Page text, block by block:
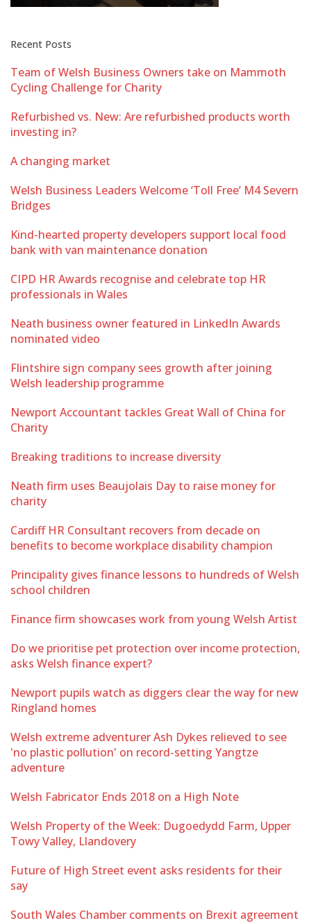
Recent Posts
Team of Welsh Business Owners take on Mammoth
Cycling Challenge for Charity
Refurbished vs. New: Are refurbished products worth
investing in?
A changing market
Welsh Business Leaders Welcome ‘Toll Free’ M4 Severn
Bridges
Kind-hearted property developers support local food
bank with van maintenance donation
CIPD HR Awards recognise and celebrate top HR
professionals in Wales
Neath business owner featured in LinkedIn Awards
nominated video
Flintshire sign company sees growth after joining
Welsh leadership programme
Newport Accountant tackles Great Wall of China for
Charity
Breaking traditions to increase diversity
Neath firm uses Beaujolais Day to raise money for
charity
Cardiff HR Consultant recovers from decade on
benefits to become workplace disability champion
Principality gives finance lessons to hundreds of Welsh
school children
Finance firm showcases work from young Welsh Artist
Do we prioritise pet protection over income protection,
asks Welsh finance expert?
Newport pupils watch as diggers clear the way for new
Ringland homes
Welsh extreme adventurer Ash Dykes relieved to see
'no plastic pollution' on record-setting Yangtze
adventure
Welsh Fabricator Ends 2018 on a High Note
Welsh Property of the Week: Dugoedydd Farm, Upper
Towy Valley, Llandovery
Future of High Street event asks residents for their
say
South Wales Chamber comments on Brexit agreement